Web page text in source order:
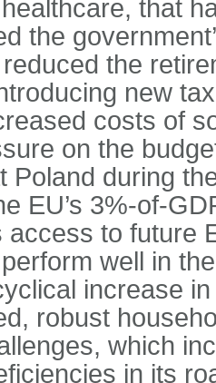
that
the
the
new
costs of
on the
Poland during
EU’s 3%-of-
access to future
well in
increase
robust
which
in its